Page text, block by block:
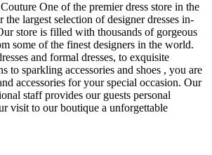
One of the premier dress store in the
the largest selection of designer dresses in-
store is filled with thousands of gorgeous
some of the finest designers in the world.
and formal dresses, to exquisite
to sparkling accessories and shoes , you are
accessories for your special occasion. Our
staff provides our guests personal
visit to our boutique a unforgettable